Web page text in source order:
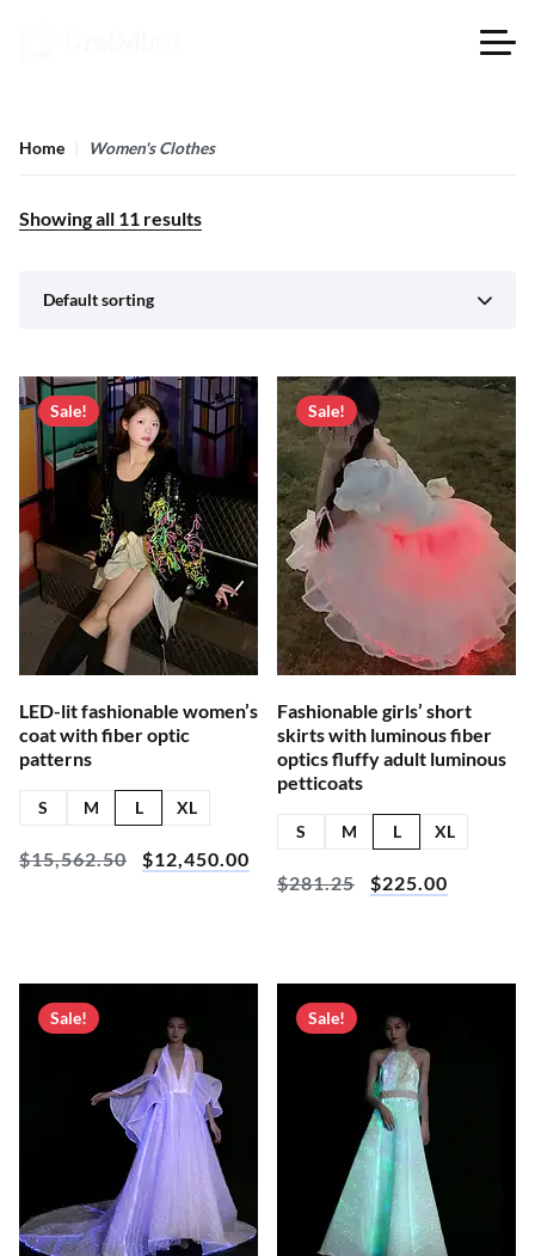
Home Women's Clothes
Showing all 11 results
Default sorting
Sale!
LED-lit fashionable women’s
coat with fiber optic
patterns
S M L XL
$15,562.50 $12,450.00
Sale!
Fashionable girls’ short
skirts with luminous fiber
optics fluffy adult luminous
petticoats
S M L XL
$281.25 $225.00
Sale! Sale!